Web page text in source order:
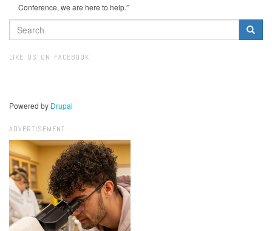
Conference, we are here to help.”
SEARCH
FORM
LIKE US ON FACEBOOK
Powered by Drupal
ADVERTISEMENT